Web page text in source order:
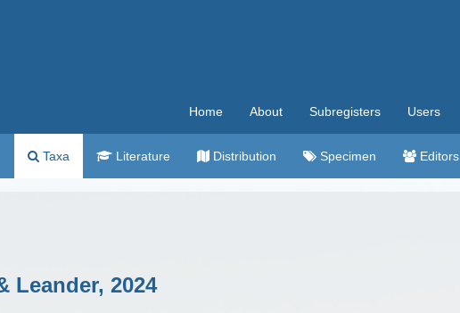
Home About Subregisters Users
Taxa Literature Distribution Specimen Editors
Leander, 2024